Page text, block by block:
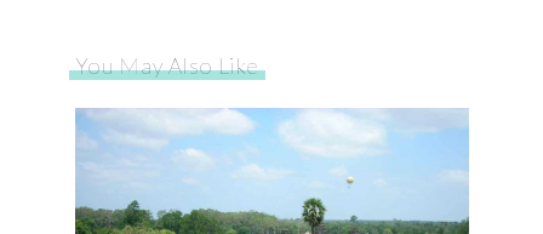
You May Also Like